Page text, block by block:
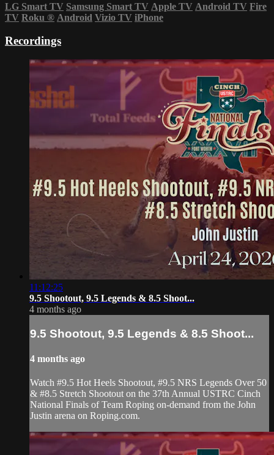
LG Smart TV Samsung Smart TV Apple TV Android TV Fire
TV Roku ® Android Vizio TV iPhone
Recordings
11:12:25
9.5 Shootout, 9.5 Legends & 8.5 Shoot...
4 months ago
9.5 Shootout, 9.5 Legends & 8.5 Shoot...
4 months ago
Watch #9.5 Hot Heels Shootout, #9.5 NRS Legends Over 50
& #8.5 Stretch Shootout on the 37th Annual USTRC Cinch
National Finals of Team Roping on-demand from the John
Justin arena on Roping.com.